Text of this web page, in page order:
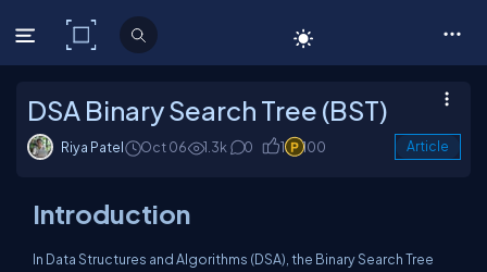
C# Corner
DSA Binary Search Tree (BST)
Riya Patel Oct 06 1.3k 0 1 100 Article
Introduction
In Data Structures and Algorithms (DSA), the Binary Search Tree